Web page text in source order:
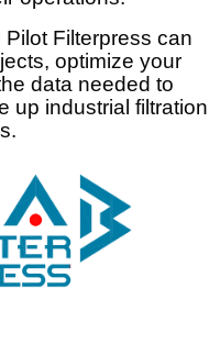
Filterpress can
optimize your
data needed to
up industrial filtration